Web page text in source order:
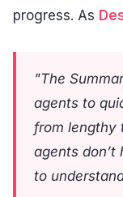
progress. As
"The
agents to
from lengthy
agents
to